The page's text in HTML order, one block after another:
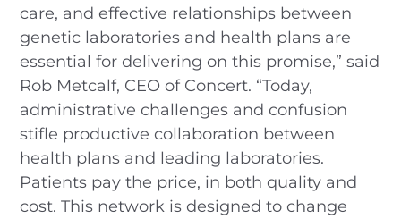
care, and effective relationships between
genetic laboratories and health plans are
essential for delivering on this promise,” said
Rob Metcalf, CEO of Concert. “Today,
administrative challenges and confusion
stifle productive collaboration between
health plans and leading laboratories.
Patients pay the price, in both quality and
cost. This network is designed to change